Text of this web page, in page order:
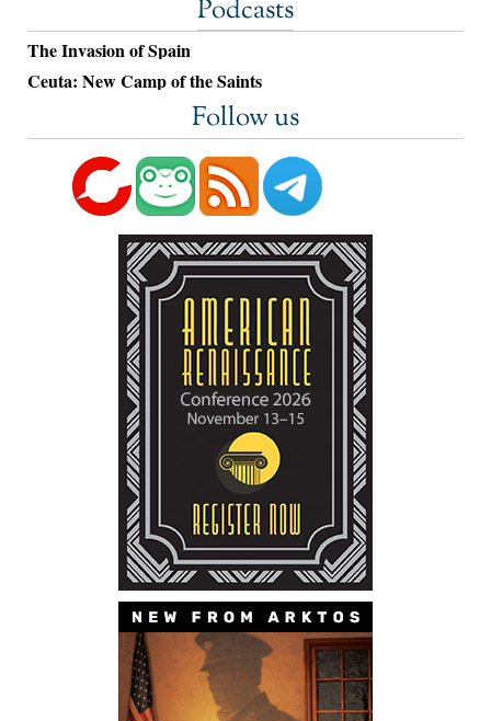
Podcasts
The Invasion of Spain
Ceuta: New Camp of the Saints
Follow us